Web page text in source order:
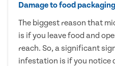
Damage to food packaging
The biggest reason that
is if you leave food and
reach. So, a significant
infestation is if you notice